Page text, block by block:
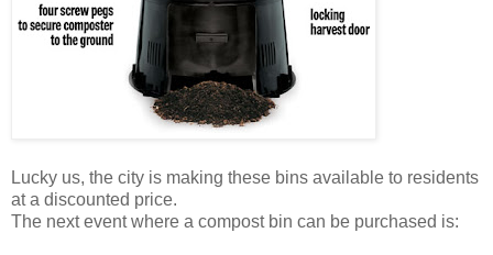
Lucky us, the city is making these bins available to residents
at a discounted price.
The next event where a compost bin can be purchased is: